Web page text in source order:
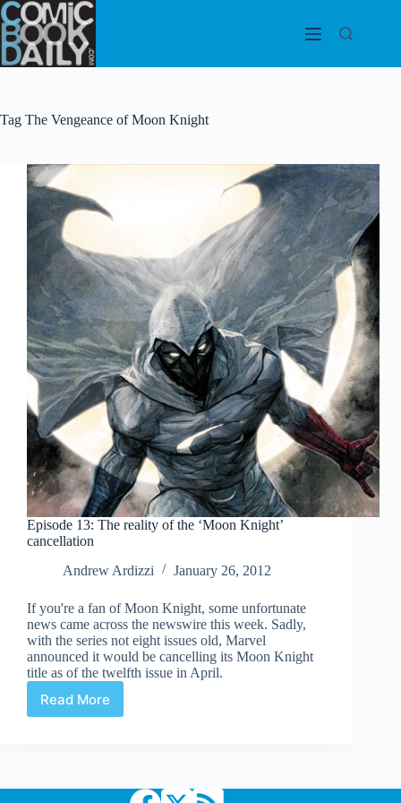
Skip
to
content
Tag The Vengeance of Moon Knight
Episode 13: The reality of the ‘Moon Knight’
cancellation
Andrew Ardizzi
January 26, 2012
If you're a fan of Moon Knight, some unfortunate
news came across the newswire this week. Sadly,
with the series not eight issues old, Marvel
announced it would be cancelling its Moon Knight
title as of the twelfth issue in April.
Read More
Episode
the